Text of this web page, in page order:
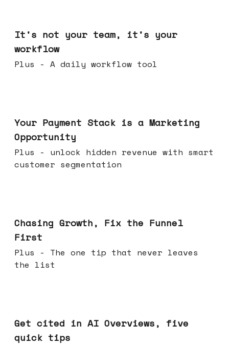
It's not your team, it's your
workflow
Plus - A daily workflow tool
Your Payment Stack is a Marketing
Opportunity
Plus - unlock hidden revenue with smart
customer segmentation
Chasing Growth, Fix the Funnel
First
Plus - The one tip that never leaves
the list
Get cited in AI Overviews, five
quick tips